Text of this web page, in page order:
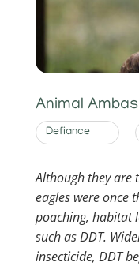
Animal
Defiance
Although they are
eagles were once
poaching, habitat
such as DDT.
insecticide, DDT